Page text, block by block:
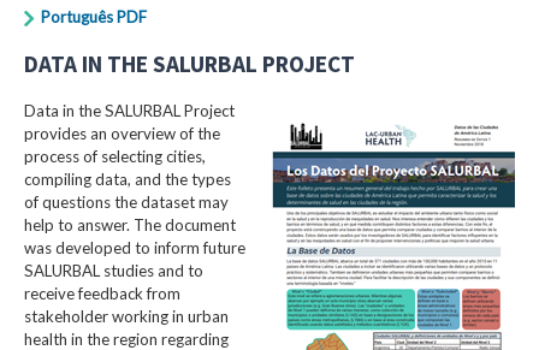
Português PDF
DATA IN THE SALURBAL PROJECT
Data in the SALURBAL Project
provides an overview of the
process of selecting cities,
compiling data, and the types
of questions the dataset may
help to answer. The document
was developed to inform future
SALURBAL studies and to
receive feedback from
stakeholder working in urban
health in the region regarding